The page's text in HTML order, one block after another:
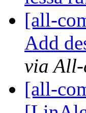
[all-
Add
via All-
[all-